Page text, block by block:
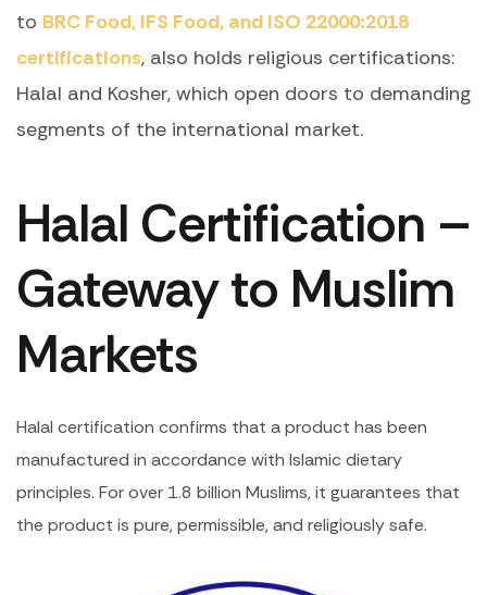
to BRC Food, IFS Food, and ISO 22000:2018
certifications, also holds religious certifications:
Halal and Kosher, which open doors to demanding
segments of the international market.
Halal Certification –
Gateway to Muslim
Markets
Halal certification confirms that a product has been
manufactured in accordance with Islamic dietary
principles. For over 1.8 billion Muslims, it guarantees that
the product is pure, permissible, and religiously safe.